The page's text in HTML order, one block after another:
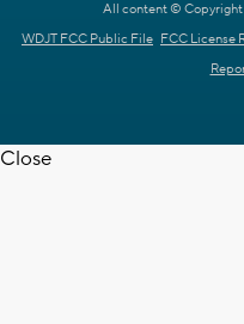
All content © Copyright
WDJT FCC Public File FCC License
Close